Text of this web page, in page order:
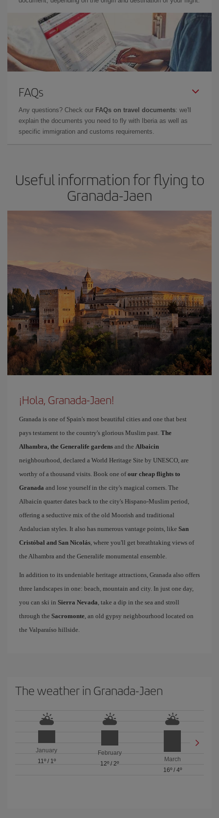
FAQs
Any questions? Check our FAQs on travel documents: we'll
explain the documents you need to fly with Iberia as well as
specific immigration and customs requirements.
Useful information for flying to
Granada-Jaen
¡Hola, Granada-Jaen!
Granada is one of Spain's most beautiful cities and one that best
pays testament to the country's glorious Muslim past. The
Alhambra, the Generalife gardens and the Albaicin
neighbourhood, declared a World Heritage Site by UNESCO, are
worthy of a thousand visits. Book one ofour cheap flights to
Granada and lose yourself in the city's magical corners. The
Albaicín quarter dates back to the city's Hispano-Muslim period,
offering a seductive mix of the old Moorish and traditional
Andalucian styles. It also has numerous vantage points, like San
Cristóbal and San Nicolás, where you'll get breathtaking views of
the Alhambra and the Generalife monumental ensemble.
In addition to its undeniable heritage attractions, Granada also offers
three landscapes in one: beach, mountain and city. In just one day,
you can ski in Sierra Nevada, take a dip in the sea and stroll
through the Sacromonte, an old gypsy neighbourhood located on
the Valparaíso hillside.
The weather in Granada-Jaen
January
11º/ 1º
February
12º / 2º
March
16º/ 4º